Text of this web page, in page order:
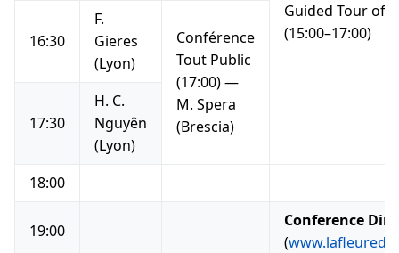
Guided Tour of
(15:00–17:00)
16:30
F.
Gieres
(Lyon)
Conférence
Tout Public
(17:00) —
M. Spera
(Brescia)
17:30
H. C.
Nguyên
(Lyon)
18:00
19:00
Conference
(